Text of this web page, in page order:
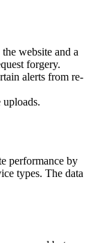
website and a
forgery.
alerts from re-
performance by
types. The data